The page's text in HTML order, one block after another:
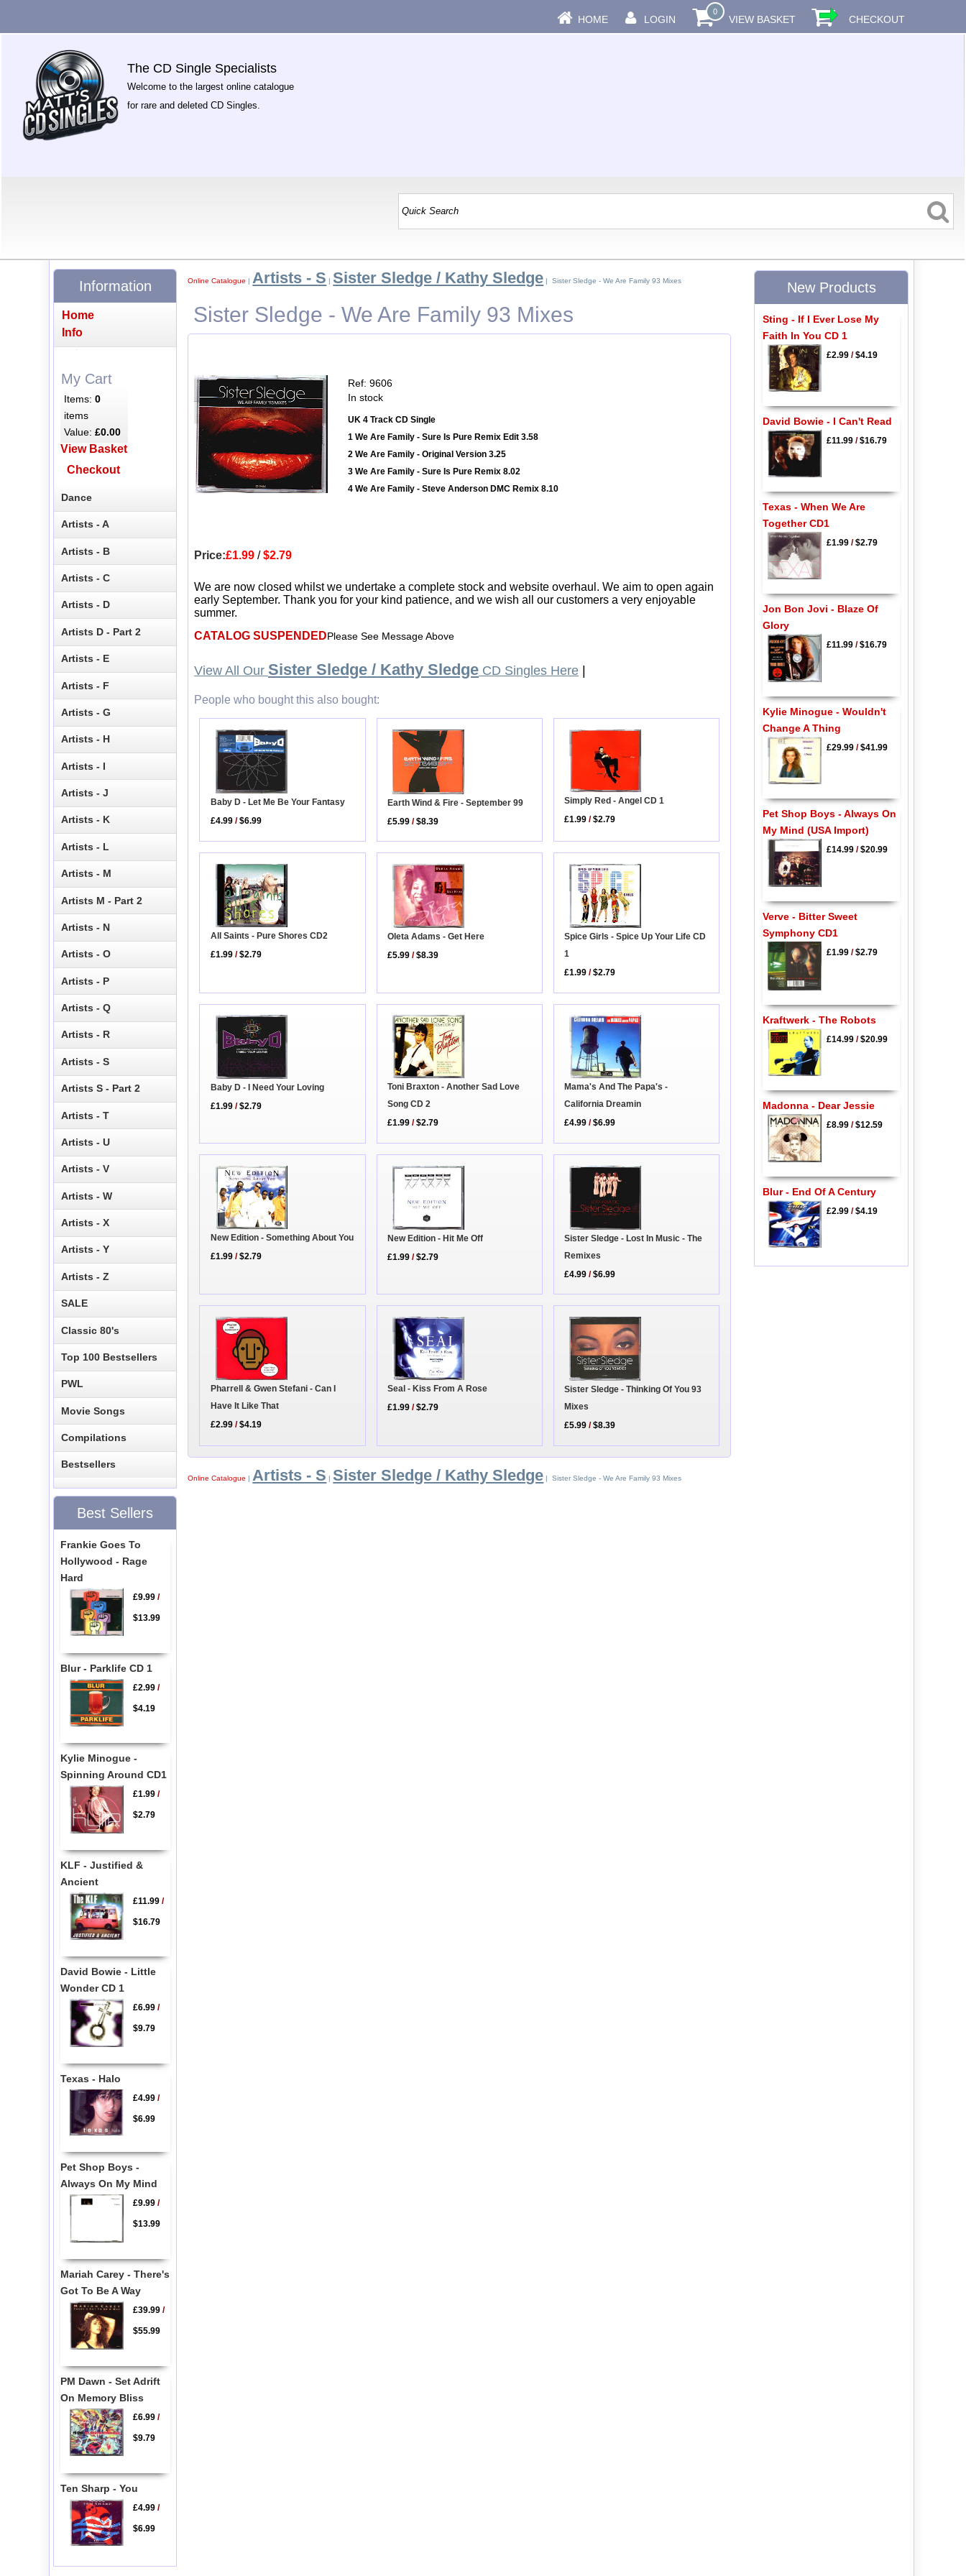
HOME LOGIN
0
VIEW BASKET CHECKOUT
The CD Single Specialists
Welcome to the largest online catalogue
for rare and deleted CD Singles.
Online Catalogue | Artists - S | Sister Sledge / Kathy Sledge | Sister Sledge - We Are Family 93 Mixes
Sister Sledge - We Are Family 93 Mixes
Ref: 9606
In stock
UK 4 Track CD Single
1 We Are Family - Sure Is Pure Remix Edit 3.58
2 We Are Family - Original Version 3.25
3 We Are Family - Sure Is Pure Remix 8.02
4 We Are Family - Steve Anderson DMC Remix 8.10
Price:£1.99 /$2.79
We are now closed whilst we undertake a complete stock and website overhaul. We aim to open again
early September. Thank you for your kind patience, and we wish all our customers a very enjoyable
summer.
CATALOG SUSPENDEDPlease See Message Above
View All Our Sister Sledge / Kathy Sledge CD Singles Here
People who bought this also bought:
Baby D - Let Me Be Your Fantasy
£4.99 /$6.99
Earth Wind & Fire - September 99
£5.99 /$8.39
Simply Red - Angel CD 1
£1.99 /$2.79
All Saints - Pure Shores CD2
£1.99 /$2.79
Oleta Adams - Get Here
£5.99 /$8.39
Spice Girls - Spice Up Your Life CD
1
£1.99 /$2.79
Baby D - I Need Your Loving
£1.99 /$2.79
Toni Braxton - Another Sad Love
Song CD 2
£1.99 /$2.79
Mama's And The Papa's -
California Dreamin
£4.99 /$6.99
New Edition - Something About You
£1.99 /$2.79
New Edition - Hit Me Off
£1.99 /$2.79
Sister Sledge - Lost In Music - The
Remixes
£4.99 /$6.99
Pharrell & Gwen Stefani - Can I
Have It Like That
£2.99 /$4.19
Seal - Kiss From A Rose
£1.99 /$2.79
Sister Sledge - Thinking Of You 93
Mixes
£5.99 /$8.39
Online Catalogue | Artists - S | Sister Sledge / Kathy Sledge | Sister Sledge - We Are Family 93 Mixes
Information
Home
Info
My Cart
Items:0
items
Value:£0.00
View Basket
Checkout
Dance
Artists - A
Artists - B
Artists - C
Artists - D
Artists D - Part 2
Artists - E
Artists - F
Artists - G
Artists - H
Artists - I
Artists - J
Artists - K
Artists - L
Artists - M
Artists M - Part 2
Artists - N
Artists - O
Artists - P
Artists - Q
Artists - R
Artists - S
Artists S - Part 2
Artists - T
Artists - U
Artists - V
Artists - W
Artists - X
Artists - Y
Artists - Z
SALE
Classic 80's
Top 100 Bestsellers
PWL
Movie Songs
Compilations
Bestsellers
Best Sellers
Frankie Goes To
Hollywood - Rage
Hard
£9.99/
$13.99
Blur - Parklife CD 1
£2.99/
$4.19
Kylie Minogue -
Spinning Around CD1
£1.99/
$2.79
KLF - Justified &
Ancient
£11.99/
$16.79
David Bowie - Little
Wonder CD 1
£6.99/
$9.79
Texas - Halo
£4.99/
$6.99
Pet Shop Boys -
Always On My Mind
£9.99/
$13.99
Mariah Carey - There's
Got To Be A Way
£39.99/
$55.99
PM Dawn - Set Adrift
On Memory Bliss
£6.99/
$9.79
Ten Sharp - You
£4.99/
$6.99
New Products
Sting - If I Ever Lose My
Faith In You CD 1
£2.99/$4.19
David Bowie - I Can't Read
£11.99/$16.79
Texas - When We Are
Together CD1
£1.99/$2.79
Jon Bon Jovi - Blaze Of
Glory
£11.99/$16.79
Kylie Minogue - Wouldn't
Change A Thing
£29.99/$41.99
Pet Shop Boys - Always On
My Mind (USA Import)
£14.99/$20.99
Verve - Bitter Sweet
Symphony CD1
£1.99/$2.79
Kraftwerk - The Robots
£14.99/$20.99
Madonna - Dear Jessie
£8.99/$12.59
Blur - End Of A Century
£2.99/$4.19